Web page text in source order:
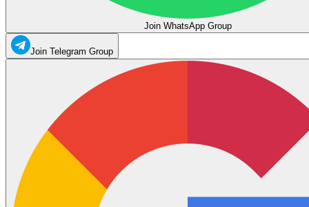
Join WhatsApp Group
Join Telegram Group